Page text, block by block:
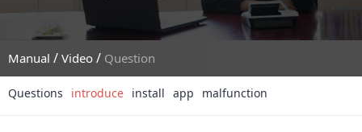
Manual / Video / Question
Questions introduce install app malfunction